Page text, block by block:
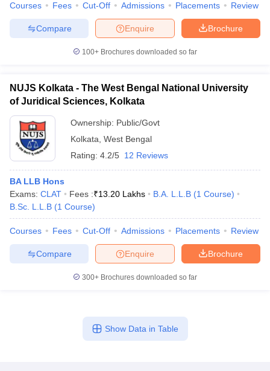
Sample Papers
Courses Fees Cut-Off Admissions Placements Review
Brochure
Enquire
Compare
100+ Brochures downloaded so far
NUJS Kolkata - The West Bengal National University
of Juridical Sciences, Kolkata
Ownership: Public/Govt
Kolkata West Bengal
Rating: 4.2/5 12 Reviews
BA LLB Hons
Exams: CLAT Fees :₹13.20 Lakhs B.A. L.L.B (1 Course)
B.Sc. L.L.B (1 Course)
Courses Fees Cut-Off Admissions Placements Review
Brochure
Enquire
Compare
300+ Brochures downloaded so far
Show Data in Table